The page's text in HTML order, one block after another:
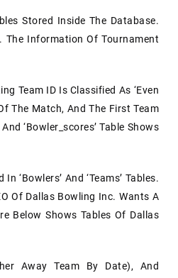
Stored Inside The Database.
The Information Of Tournament
Team ID Is Classified As ‘even
The Match, And The First Team
‘bowler_scores’ Table Shows
‘bowlers’ And ‘teams’ Tables.
Of Dallas Bowling Inc. Wants A
Below Shows Tables Of Dallas
Away Team By Date), And